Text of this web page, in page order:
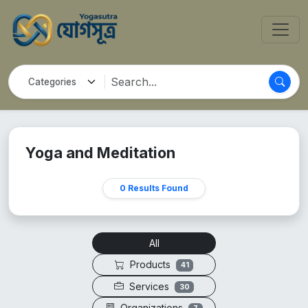
Yoga and Meditation
0 Results Found
All
Products
41
Services 30